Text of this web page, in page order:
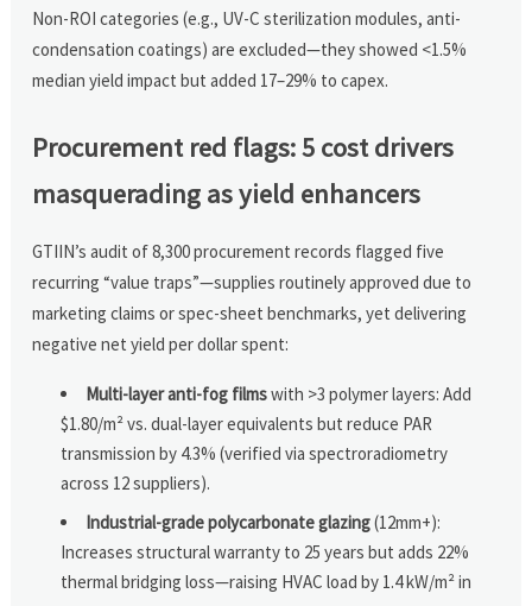
Non-ROI categories (e.g., UV-C sterilization modules, anti-
condensation coatings) are excluded—they showed <1.5%
median yield impact but added 17–29% to capex.
Procurement red flags: 5 cost drivers
masquerading as yield enhancers
GTIIN’s audit of 8,300 procurement records flagged five
recurring “value traps”—supplies routinely approved due to
marketing claims or spec-sheet benchmarks, yet delivering
negative net yield per dollar spent:
Multi-layer anti-fog filmswith >3 polymer layers: Add
$1.80/m² vs. dual-layer equivalents but reduce PAR
transmission by 4.3% (verified via spectroradiometry
across 12 suppliers).
Industrial-grade polycarbonate glazing(12mm+):
Increases structural warranty to 25 years but adds 22%
thermal bridging loss—raising HVAC load by 1.4 kW/m² in